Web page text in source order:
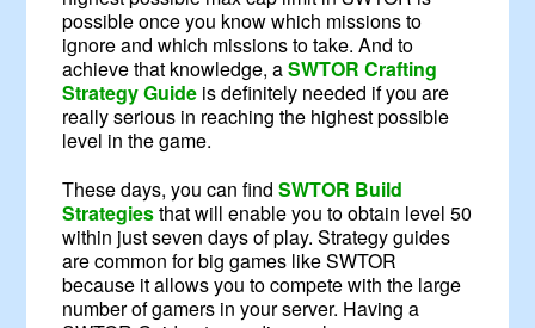
possible once you know which missions to
ignore and which missions to take. And to
achieve that knowledge, aSWTOR Crafting
Strategy Guide is definitely needed if you are
really serious in reaching the highest possible
level in the game.
These days, you can findSWTOR Build
Strategiesthat will enable you to obtain level 50
within just seven days of play. Strategy guides
are common for big games like SWTOR
because it allows you to compete with the large
number of gamers in your server. Having a